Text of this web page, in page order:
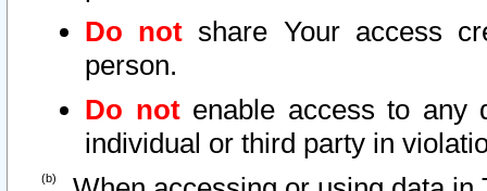
Do not share Your access
person.
Do notenable access to any
individual or third party in